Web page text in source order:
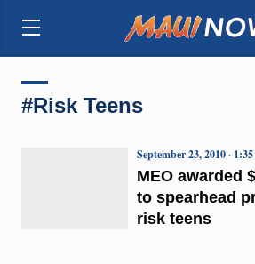
#Risk Teens
MEO awarded
to spearhead
risk teens
September 23, 2010 ·